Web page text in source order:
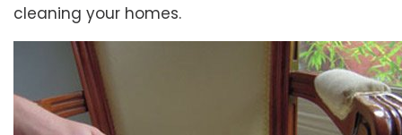
cleaning your homes.